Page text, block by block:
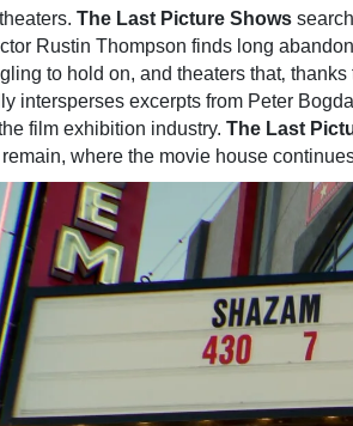
The Last Picture Shows
Rustin Thompson finds long
to hold on, and theaters that‚
intersperses excerpts from Peter
film exhibition industry. The Last
where the movie house